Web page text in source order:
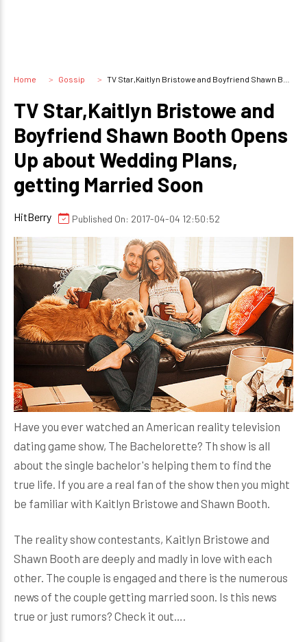
Home Gossip TV Star,Kaitlyn Bristowe and Boyfriend Shawn Booth Opens Up about Wedding Plans, getting Married Soon
TV Star,Kaitlyn Bristowe and
Boyfriend Shawn Booth Opens
Up about Wedding Plans,
getting Married Soon
HitBerry Published On: 2017-04-04 12:50:52
Have you ever watched an American reality television
dating game show, The Bachelorette? Th show is all
about the single bachelor's helping them to find the
true life. If you are a real fan of the show then you might
be familiar with Kaitlyn Bristowe and Shawn Booth.
The reality show contestants, Kaitlyn Bristowe and
Shawn Booth are deeply and madly in love with each
other. The couple is engaged and there is the numerous
news of the couple getting married soon. Is this news
true or just rumors? Check it out….